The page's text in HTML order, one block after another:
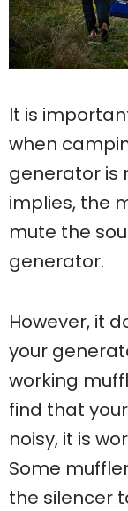
It is
when
generator is
implies, the
mute the
generator.
However, it
your
working
find that
noisy, it is
Some
the silencer